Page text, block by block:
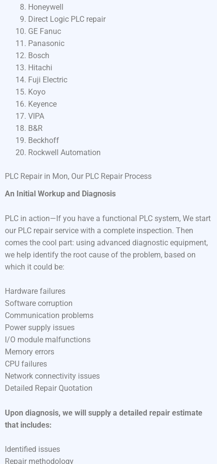
Honeywell
Direct Logic PLC repair
GE Fanuc
Panasonic
Bosch
Hitachi
Fuji Electric
Koyo
Keyence
VIPA
B&R
Beckhoff
Rockwell Automation
PLC Repair in Mon, Our PLC Repair Process
An Initial Workup and Diagnosis
PLC in action—If you have a functional PLC system, We start
our PLC repair service with a complete inspection. Then
comes the cool part: using advanced diagnostic equipment,
we help identify the root cause of the problem, based on
which it could be:
Hardware failures
Software corruption
Communication problems
Power supply issues
I/O module malfunctions
Memory errors
CPU failures
Network connectivity issues
Detailed Repair Quotation
Upon diagnosis, we will supply a detailed repair estimate
that includes:
Identified issues
Repair methodology